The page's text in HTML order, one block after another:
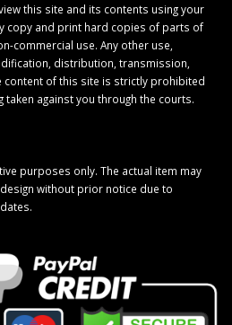
this site and its contents using your
copy and print hard copies of parts of
commercial use. Any other use,
distribution, transmission,
of this site is strictly prohibited
against you through the courts.
purposes only. The actual item may
without prior notice due to